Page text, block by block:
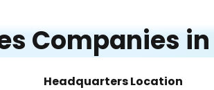
Companies
Headquarters Location